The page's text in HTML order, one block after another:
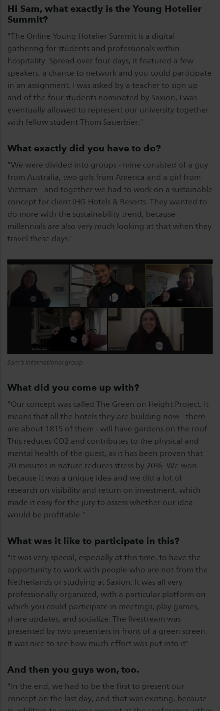
Hi Sam, what exactly is the Young Hotelier
Summit?
"The Online Young Hotelier Summit is a digital
gathering for students and professionals within
hospitality. Spread over four days, it featured a few
speakers, a chance to network and you could participate
in an assignment. I was asked by a teacher to sign up
and of the four students nominated by Saxion, I was
eventually allowed to represent our university together
with fellow student Thom Sauerbier."
What exactly did you have to do?
"We were divided into groups - mine consisted of a guy
from Australia, two girls from America and a girl from
Vietnam - and together we had to work on a sustainable
concept for client IHG Hotels & Resorts. They wanted to
do more with the sustainability trend, because
millennials are also very much looking at that when they
travel these days."
Sam’s international group
What did you come up with?
"Our concept was called The Green on Height Project. It
means that all the hotels they are building now - there
are about 1815 of them - will have gardens on the roof.
This reduces CO2 and contributes to the physical and
mental health of the guest, as it has been proven that
20 minutes in nature reduces stress by 20%. We won
because it was a unique idea and we did a lot of
research on visibility and return on investment, which
made it easy for the jury to assess whether our idea
would be profitable."
What was it like to participate in this?
"It was very special, especially at this time, to have the
opportunity to work with people who are not from the
Netherlands or studying at Saxion. It was all very
professionally organized, with a particular platform on
which you could participate in meetings, play games,
share updates, and socialize. The livestream was
presented by two presenters in front of a green screen.
It was nice to see how much effort was put into it"
And then you guys won, too.
"In the end, we had to be the first to present our
concept on the last day, and that was exciting, because